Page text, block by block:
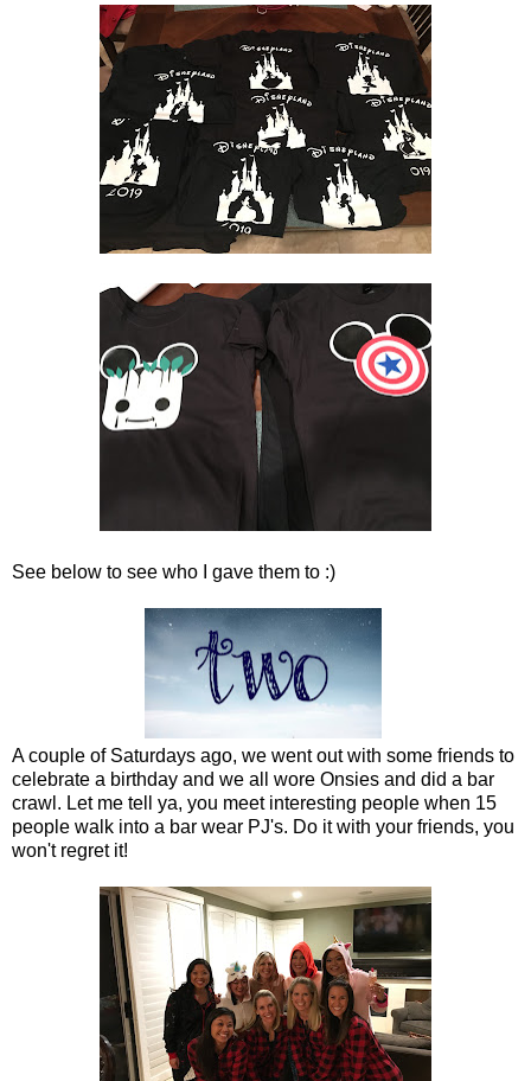
See below to see who I gave them to :)
A couple of Saturdays ago, we went out with some friends to
celebrate a birthday and we all wore Onsies and did a bar
crawl. Let me tell ya, you meet interesting people when 15
people walk into a bar wear PJ's. Do it with your friends, you
won't regret it!